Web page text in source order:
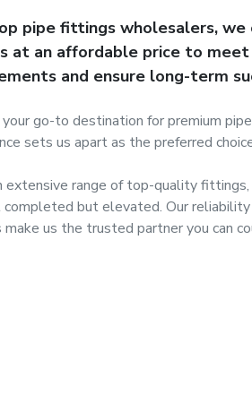
pipe fittings wholesalers,
at an affordable price to meet
and ensure long-term
go-to destination for premium
sets us apart as the preferred
extensive range of top-quality fittings,
but elevated. Our
make us the trusted partner you can